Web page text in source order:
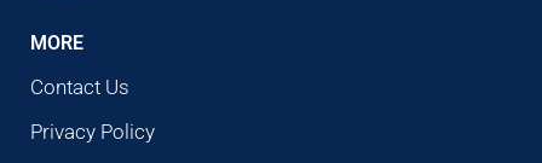
MORE
Contact Us
Privacy Policy